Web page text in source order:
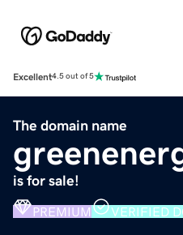
Excellent4.5 out of 5
The domain name
is for sale!
PREMIUM VERIFIED